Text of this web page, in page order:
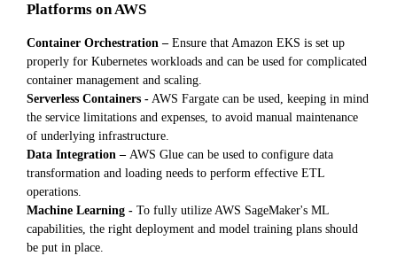
Platforms on AWS
Container Orchestration – Ensure that Amazon EKS is set up
properly for Kubernetes workloads and can be used for complicated
container management and scaling.
Serverless Containers -AWS Fargate can be used, keeping in mind
the service limitations and expenses, to avoid manual maintenance
of underlying infrastructure.
Data Integration – AWS Glue can be used to configure data
transformation and loading needs to perform effective ETL
operations.
Machine Learning - To fully utilize AWS SageMaker's ML
capabilities, the right deployment and model training plans should
be put in place.